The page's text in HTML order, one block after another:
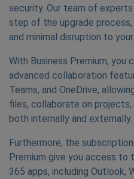
security. Our team of
step of the upgrade
and minimal disruption to
With Business Premium, you
advanced collaboration
Teams, and OneDrive,
files, collaborate on
both internally and externally.
Furthermore, the
Premium give you access
365 apps, including Outlook,